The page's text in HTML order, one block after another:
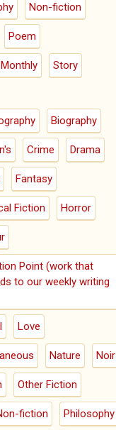
Non-fiction
Poem
Story
Biography
Crime Drama
Fantasy
Fiction Horror
Point (work that
to our weekly writing
Love
Nature Noir
Other Fiction
fiction Philosophy